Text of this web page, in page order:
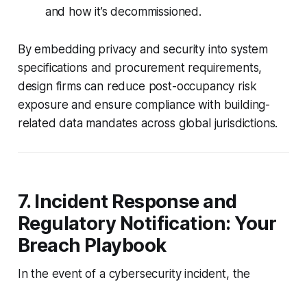
and how it’s decommissioned.
By embedding privacy and security into system
specifications and procurement requirements,
design firms can reduce post-occupancy risk
exposure and ensure compliance with building-
related data mandates across global jurisdictions.
7. Incident Response and
Regulatory Notification: Your
Breach Playbook
In the event of a cybersecurity incident, the